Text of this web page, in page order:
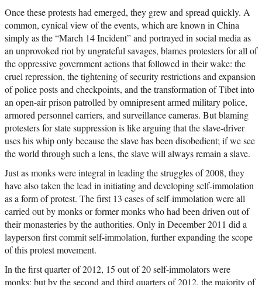
Once these protests had emerged, they grew and spread quickly. A
common, cynical view of the events, which are known in China
simply as the “March 14 Incident” and portrayed in social media as
an unprovoked riot by ungrateful savages, blames protesters for all of
the oppressive government actions that followed in their wake: the
cruel repression, the tightening of security restrictions and expansion
of police posts and checkpoints, and the transformation of Tibet into
an open-air prison patrolled by omnipresent armed military police,
armored personnel carriers, and surveillance cameras. But blaming
protesters for state suppression is like arguing that the slave-driver
uses his whip only because the slave has been disobedient; if we see
the world through such a lens, the slave will always remain a slave.
Just as monks were integral in leading the struggles of 2008, they
have also taken the lead in initiating and developing self-immolation
as a form of protest. The first 13 cases of self-immolation were all
carried out by monks or former monks who had been driven out of
their monasteries by the authorities. Only in December 2011 did a
layperson first commit self-immolation, further expanding the scope
of this protest movement.
In the first quarter of 2012, 15 out of 20 self-immolators were
monks; but by the second and third quarters of 2012, the majority of